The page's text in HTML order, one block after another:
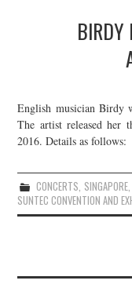
BIRDY
English musician Birdy
The artist released her
2016. Details as follows:
CONCERTS, SINGAPORE,
SUNTEC CONVENTION AND